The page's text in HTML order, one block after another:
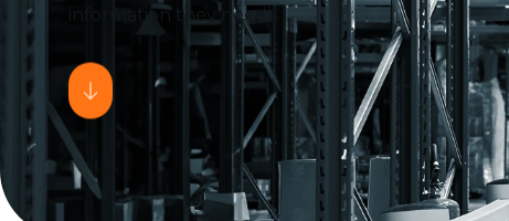
information they need.